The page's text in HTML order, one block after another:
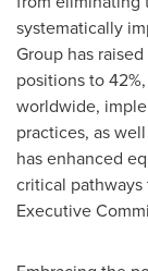
systematically
Group has
positions to
worldwide,
practices, as
has enhanced
critical
Executive